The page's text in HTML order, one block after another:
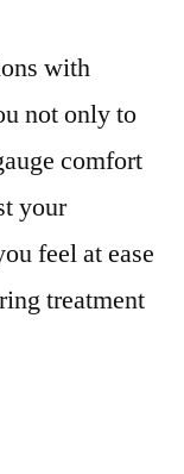
with
not only to
comfort
your
feel at ease
treatment